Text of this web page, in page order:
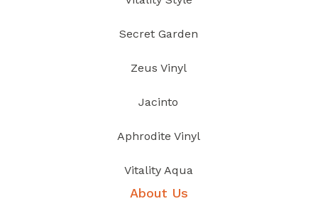
Secret Garden
Zeus Vinyl
Jacinto
Aphrodite Vinyl
Vitality Aqua
About Us